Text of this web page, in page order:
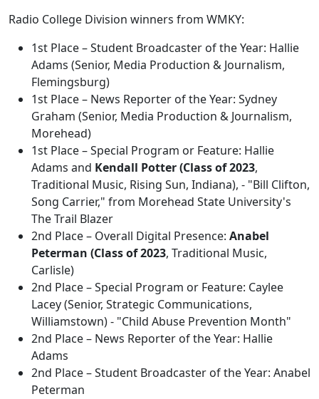
Radio College Division winners from WMKY:
1st Place – Student Broadcaster of the Year: Hallie
Adams (Senior, Media Production & Journalism,
Flemingsburg)
1st Place – News Reporter of the Year: Sydney
Graham (Senior, Media Production & Journalism,
Morehead)
1st Place – Special Program or Feature: Hallie
Adams and Kendall Potter (Class of 2023,
Traditional Music, Rising Sun, Indiana), - "Bill Clifton,
Song Carrier," from Morehead State University's
The Trail Blazer
2nd Place – Overall Digital Presence: Anabel
Peterman (Class of 2023, Traditional Music,
Carlisle)
2nd Place – Special Program or Feature: Caylee
Lacey (Senior, Strategic Communications,
Williamstown) - "Child Abuse Prevention Month"
2nd Place – News Reporter of the Year: Hallie
Adams
2nd Place – Student Broadcaster of the Year: Anabel
Peterman